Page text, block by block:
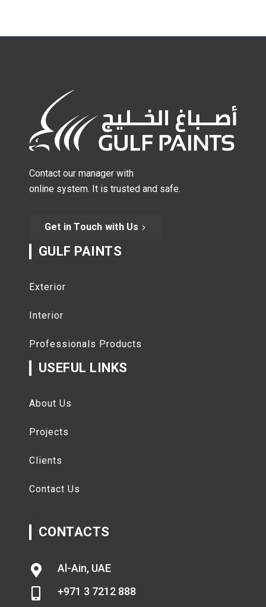
Contact our manager with
online system. It is trusted and safe.
Get in Touch with Us
GULF PAINTS
Exterior
Interior
Professionals Products
USEFUL LINKS
About Us
Projects
Clients
Contact Us
CONTACTS
Al-Ain, UAE
+971 3 7212 888